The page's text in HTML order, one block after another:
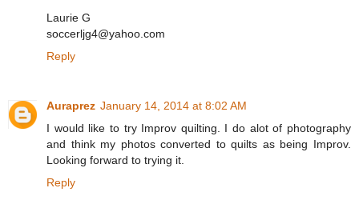
Laurie G
soccerljg4@yahoo.com
Reply
Auraprez January 14, 2014 at 8:02 AM
I would like to try Improv quilting. I do alot of photography
and think my photos converted to quilts as being Improv.
Looking forward to trying it.
Reply